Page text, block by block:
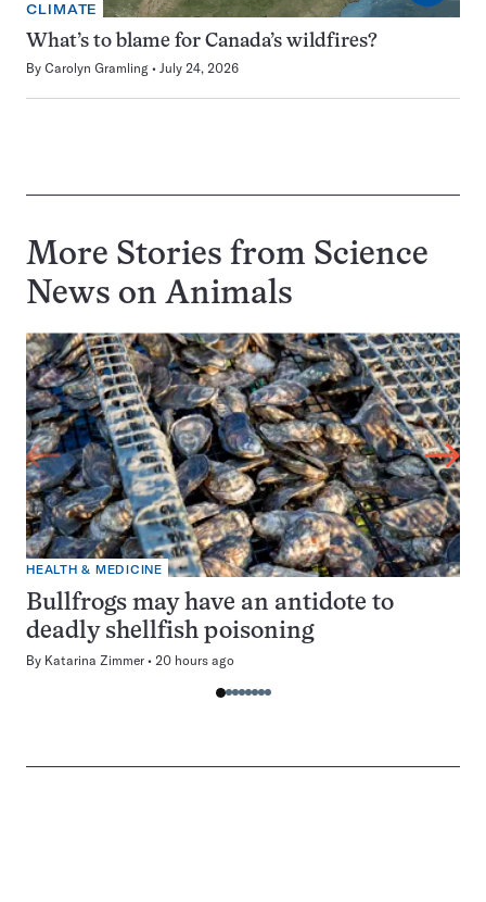
CLIMATE
What’s to blame for Canada’s wildfires?
By Carolyn Gramling July 24, 2026
More Stories from Science
News on Animals
HEALTH & MEDICINE
Bullfrogs may have an antidote to
deadly shellfish poisoning
By Katarina Zimmer 20 hours ago